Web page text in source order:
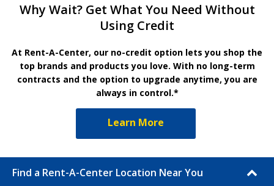
Why Wait? Get What You Need Without
Using Credit
At Rent-A-Center, our no-credit option lets you shop the
top brands and products you love. With no long-term
contracts and the option to upgrade anytime, you are
always in control.*
Learn More
Find a Rent-A-Center Location Near You